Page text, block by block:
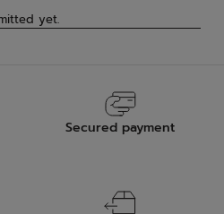
Secured payment